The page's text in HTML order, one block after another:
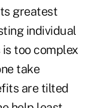
greatest
individual
too complex
take
are tilted